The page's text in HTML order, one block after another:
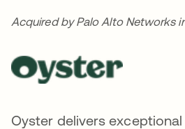
Acquired by Palo Alto Networks
Oyster delivers